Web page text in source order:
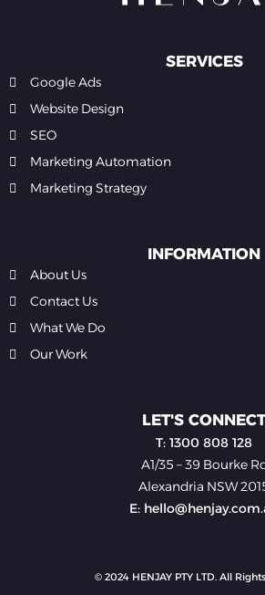
SERVICES
Google Ads
Website Design
SEO
Marketing Automation
Marketing Strategy
INFORMATION
About Us
Contact Us
What We Do
Our Work
LET'S CONNECT
T: 1300 808 128
A1/35 – 39 Bourke
Alexandria NSW
E:
© 2024 HENJAY PTY LTD. All